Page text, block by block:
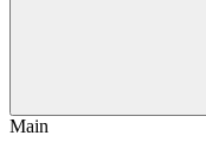
Main